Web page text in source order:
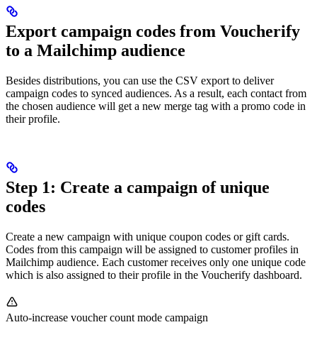
Export campaign codes from Voucherify
to a Mailchimp audience
Besides distributions, you can use the CSV export to deliver
campaign codes to synced audiences. As a result, each contact from
the chosen audience will get a new merge tag with a promo code in
their profile.
Step 1: Create a campaign of unique
codes
Create a new campaign with unique coupon codes or gift cards.
Codes from this campaign will be assigned to customer profiles in
Mailchimp audience. Each customer receives only one unique code
which is also assigned to their profile in the Voucherify dashboard.
Auto-increase voucher count mode campaign